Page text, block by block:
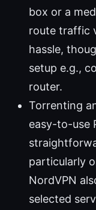
box or a
route traffic
hassle,
setup e.g.,
router.
Torrenting
easy-to-use
particularly
NordVPN
selected